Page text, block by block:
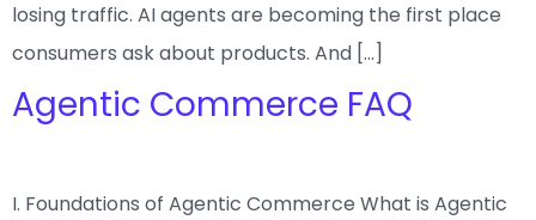
losing traffic. AI agents are becoming the first place
consumers ask about products. And […]
Agentic Commerce FAQ
I. Foundations of Agentic Commerce What is Agentic